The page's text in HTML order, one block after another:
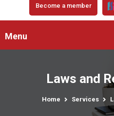
Become a member
Menu
Laws and
Home Services